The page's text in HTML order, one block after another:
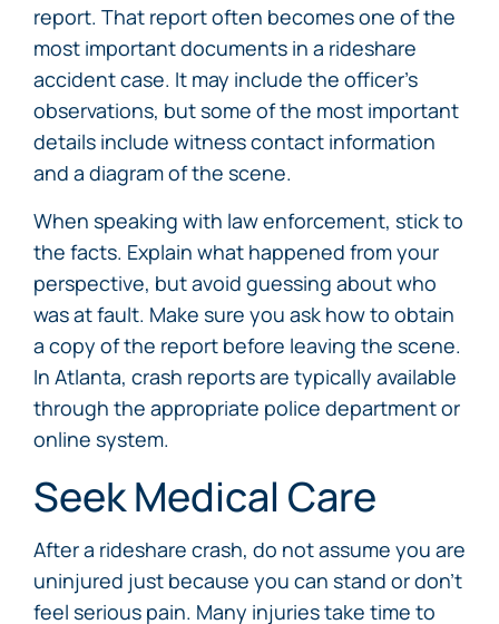
report. That report often becomes one of the
most important documents in a rideshare
accident case. It may include the officer’s
observations, but some of the most important
details include witness contact information
and a diagram of the scene.
When speaking with law enforcement, stick to
the facts. Explain what happened from your
perspective, but avoid guessing about who
was at fault. Make sure you ask how to obtain
a copy of the report before leaving the scene.
In Atlanta, crash reports are typically available
through the appropriate police department or
online system.
Seek Medical Care
After a rideshare crash, do not assume you are
uninjured just because you can stand or don’t
feel serious pain. Many injuries take time to